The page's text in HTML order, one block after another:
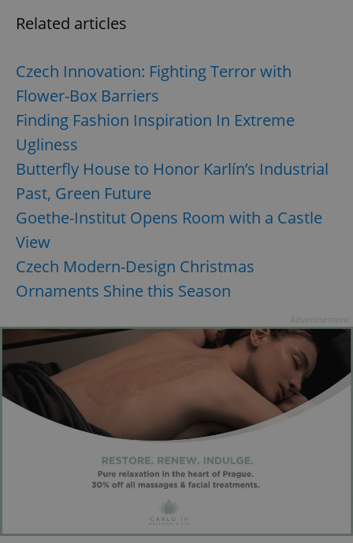
Related articles
Czech Innovation: Fighting Terror with
Flower-Box Barriers
Finding Fashion Inspiration In Extreme
Ugliness
Butterfly House to Honor Karlín’s Industrial
Past, Green Future
Goethe-Institut Opens Room with a Castle
View
Czech Modern-Design Christmas
Ornaments Shine this Season